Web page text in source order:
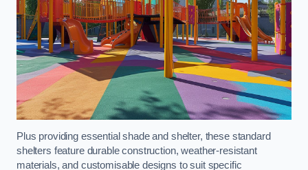
Plus providing essential shade and shelter, these standard
shelters feature durable construction, weather-resistant
materials, and customisable designs to suit specific